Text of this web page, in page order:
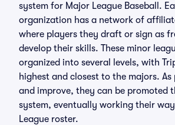
system for Major League Baseball.
organization has a network of
where players they draft or sign as
develop their skills. These minor
organized into several levels, with
highest and closest to the majors. As
and improve, they can be promoted
system, eventually working their
League roster.